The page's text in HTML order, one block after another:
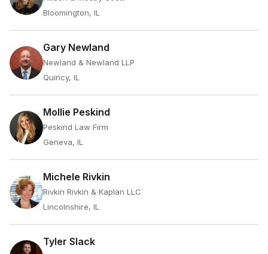
Bloomington, IL
Gary Newland
Newland & Newland LLP
Quincy, IL
Mollie Peskind
Peskind Law Firm
Geneva, IL
Michele Rivkin
Rivkin Rivkin & Kaplan LLC
Lincolnshire, IL
Tyler Slack